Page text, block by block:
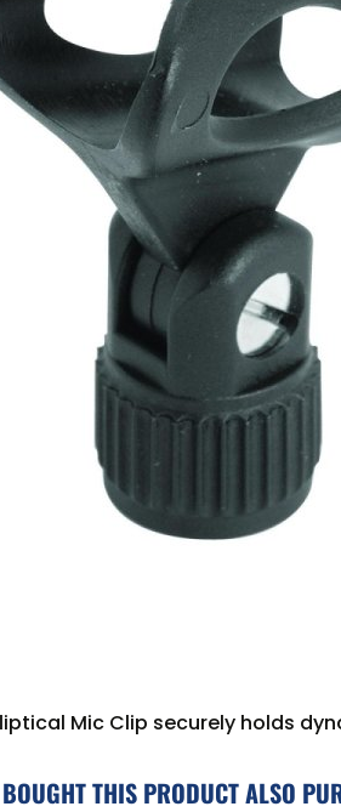
Mic Clip securely holds
THIS PRODUCT ALSO